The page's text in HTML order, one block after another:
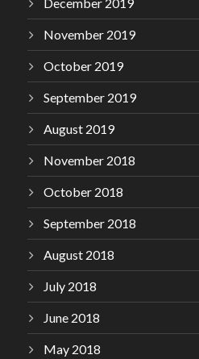
November 2019
October 2019
September 2019
August 2019
November 2018
October 2018
September 2018
August 2018
July 2018
June 2018
May 2018